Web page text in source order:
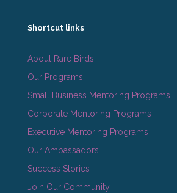
Shortcut links
About Rare Birds
Our Programs
Small Business Mentoring Programs
Corporate Mentoring Programs
Executive Mentoring Programs
Our Ambassadors
Success Stories
Join Our Community